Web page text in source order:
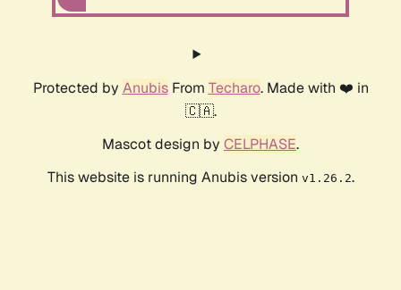
Protected by AnubisFrom Techaro. Made with ❤️ in
🇨🇦.
Mascot design by CELPHASE.
This website is running Anubis version v1.26.2.